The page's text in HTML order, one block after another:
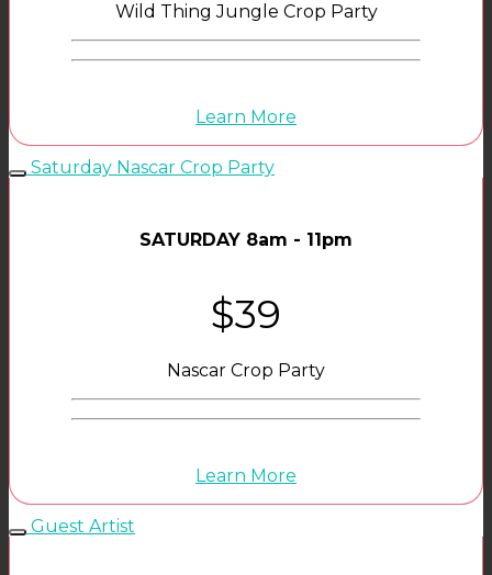
Wild Thing Jungle Crop Party
Learn More
Saturday Nascar Crop Party
SATURDAY 8am - 11pm
$39
Nascar Crop Party
Learn More
Guest Artist